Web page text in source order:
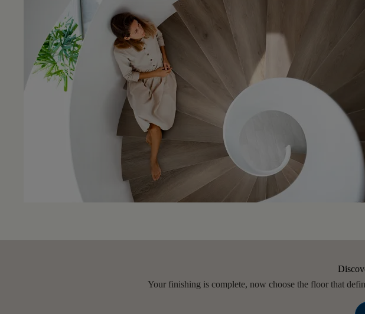
Your finishing is complete, now choose the floor that